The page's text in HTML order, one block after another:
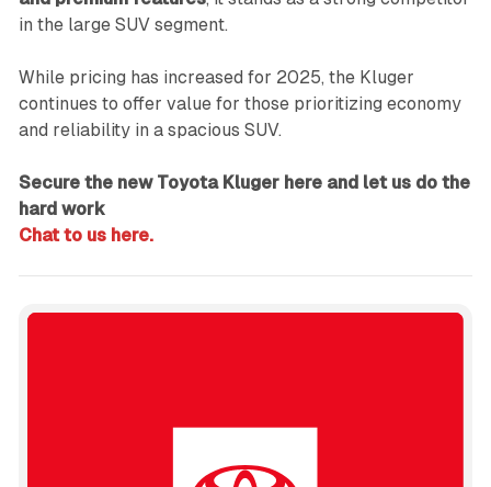
in the large SUV segment.
While pricing has increased for 2025, the Kluger
continues to offer value for those prioritizing economy
and reliability in a spacious SUV.
Secure the new Toyota Kluger here and let us do the
hard work
Chat to us here.